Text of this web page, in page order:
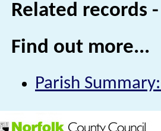
Related records
Find out more...
Parish